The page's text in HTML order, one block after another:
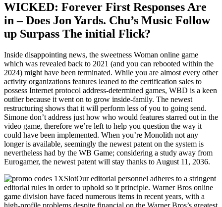
WICKED: Forever First Responses Are
in – Does Jon Yards. Chu’s Music Follow
up Surpass The initial Flick?
Inside disappointing news, the sweetness Woman online game
which was revealed back to 2021 (and you can rebooted within the
2024) might have been terminated. While you are almost every other
activity organizations features leaned to the certification sales to
possess Internet protocol address-determined games, WBD is a keen
outlier because it went on to grow inside-family. The newest
restructuring shows that it will perform less of you to going send.
Simone don’t address just how who would features starred out in the
video game, therefore we’re left to help you question the way it
could have been implemented. When you’re Monolith not any
longer is available, seemingly the newest patent on the system is
nevertheless had by the WB Game; considering a study away from
Eurogamer, the newest patent will stay thanks to August 11, 2036.
Our editorial personnel adheres to a stringent
editorial rules in order to uphold so it principle. Warner Bros online
game division have faced numerous items in recent years, with a